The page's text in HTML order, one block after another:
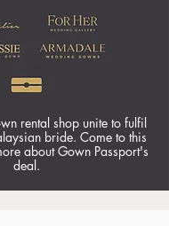
rental shop unite to fulfil
bride. Come to this
about Gown Passport's
deal.